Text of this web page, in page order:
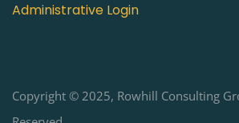
Administrative Login
Copyright © 2025, Rowhill Consulting